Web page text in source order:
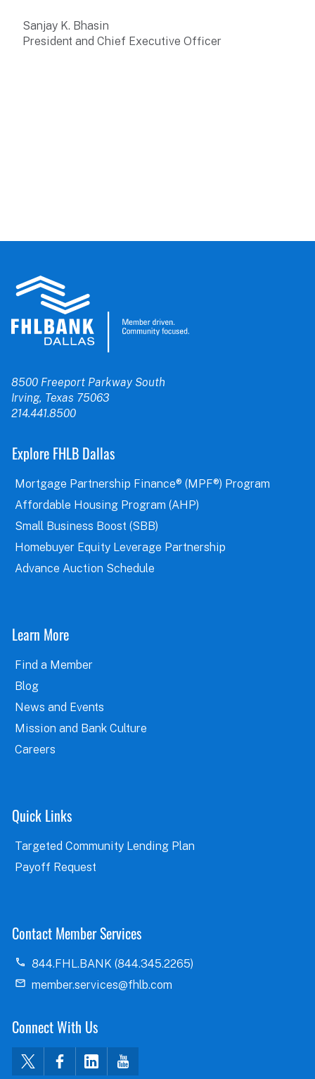
Sanjay K. Bhasin
President and Chief Executive Officer
8500 Freeport Parkway South
Irving, Texas 75063
214.441.8500
Explore FHLB Dallas
Mortgage Partnership Finance® (MPF®) Program
Affordable Housing Program (AHP)
Small Business Boost (SBB)
Homebuyer Equity Leverage Partnership
Advance Auction Schedule
Learn More
Find a Member
Blog
News and Events
Mission and Bank Culture
Careers
Quick Links
Targeted Community Lending Plan
Payoff Request
Contact Member Services
844.FHL.BANK (844.345.2265)
member.services@fhlb.com
Connect With Us